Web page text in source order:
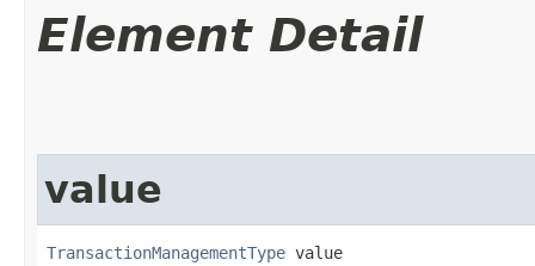
Element Detail
value
TransactionManagementType value